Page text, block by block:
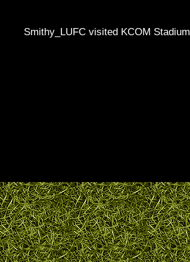
Smithy_LUFC visited KCOM Stadium